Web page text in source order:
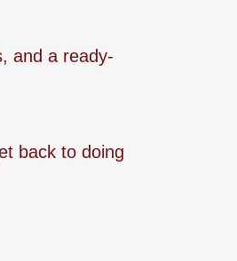
and a ready-
back to doing